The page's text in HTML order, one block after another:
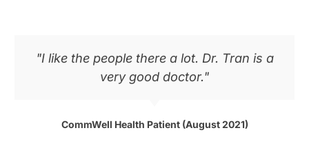
"I like the people there a lot. Dr. Tran is a
very good doctor."
CommWell Health Patient (August 2021)